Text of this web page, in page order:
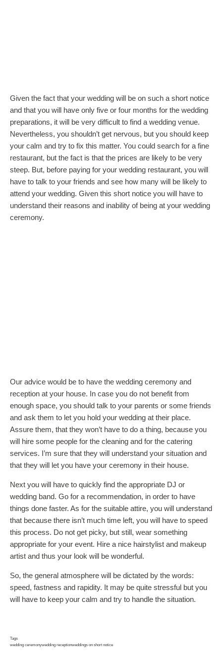
Given the fact that your wedding will be on such a short notice
and that you will have only five or four months for the wedding
preparations, it will be very difficult to find a wedding venue.
Nevertheless, you shouldn’t get nervous, but you should keep
your calm and try to fix this matter. You could search for a fine
restaurant, but the fact is that the prices are likely to be very
steep. But, before paying for your wedding restaurant, you will
have to talk to your friends and see how many will be likely to
attend your wedding. Given this short notice you will have to
understand their reasons and inability of being at your wedding
ceremony.
Our advice would be to have the wedding ceremony and
reception at your house. In case you do not benefit from
enough space, you should talk to your parents or some friends
and ask them to let you hold your wedding at their place.
Assure them, that they won’t have to do a thing, because you
will hire some people for the cleaning and for the catering
services. I’m sure that they will understand your situation and
that they will let you have your ceremony in their house.
Next you will have to quickly find the appropriate DJ or
wedding band. Go for a recommendation, in order to have
things done faster. As for the suitable attire, you will understand
that because there isn’t much time left, you will have to speed
this process. Do not get picky, but still, wear something
appropriate for your event. Hire a nice hairstylist and makeup
artist and thus your look will be wonderful.
So, the general atmosphere will be dictated by the words:
speed, fastness and rapidity. It may be quite stressful but you
will have to keep your calm and try to handle the situation.
Tags
wedding ceremonywedding receptionweddings on short notice